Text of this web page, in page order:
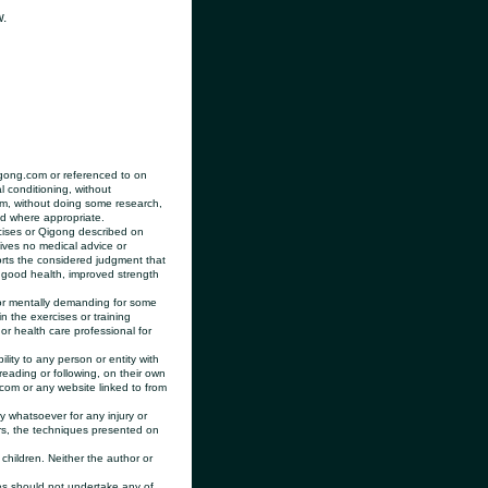
or referenced to on
conditioning, without
without doing some research,
where appropriate.
or Qigong described on
no medical advice or
the considered judgment that
health, improved strength
demanding for some
the exercises or training
health care professional for
to any person or entity with
or following, on their own
or any website linked to from
for any injury or
the techniques presented on
Neither the author or